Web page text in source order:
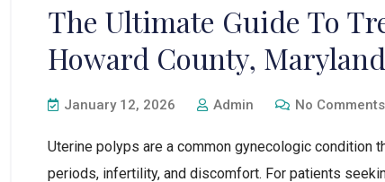
The Ultimate Guide To
Howard County, Maryland
January 12, 2026 Admin No Comments
Uterine polyps are a common gynecologic condition
periods, infertility, and discomfort. For patients